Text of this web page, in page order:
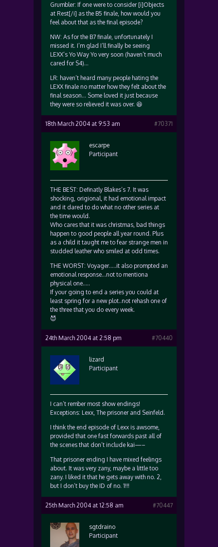
Grumbler: If one were to consider [i]Objects
at Rest[/i] as the B5 finale, how would you
feel about that as the final episode?
NW: As for the B7 finale, unfortunately I
missed it. I’m glad I’ll finally be seeing
LEXX’s Yo Way Yo very soon (haven’t much
cared for S4)…
LR: haven’t heard many people hating the
LEXX finale no matter how they felt about the
final season… Some loved it just because
they were so relieved it was over. 😆
18th March 2004 at 9:53 am #70371
escarpe
Participant
THE BEST: Definatly Blakes’s 7. It was
shocking, origional, it had emotional impact
and it dared to do what no other series at
the time would.
Who cares that it was christmas, bad things
happen to good people all year round. Plus
as a child it taught me to fear strange men in
studded leather who smiled at odd times.
THE WORST: Voyager…..it also prompted an
emotional response…not to mentiona
physical one…..
If your going to end a series you could at
least spring for a new plot..not rehash one of
the three that you do every week.
😈
24th March 2004 at 2:58 pm #70440
lizard
Participant
I can’t rember most show endings!
Exceptions: Lexx, The prisoner and Seinfeld.
I think the end episode of Lexx is awsome,
provided that one fast forwards past all of
the scenes that don’t include kai—–
That prisoner ending I have mixed feelings
about. It was very zany, maybe a little too
zany. I liked it that he gets away with no. 2,
but I don’t buy the ID of no. 1!!!
25th March 2004 at 12:58 am #70447
sgtdraino
Participant